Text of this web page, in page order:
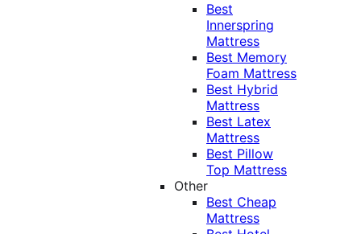
Best
Innerspring
Mattress
Best Memory
Foam Mattress
Best Hybrid
Mattress
Best Latex
Mattress
Best Pillow
Top Mattress
Other
Best Cheap
Mattress